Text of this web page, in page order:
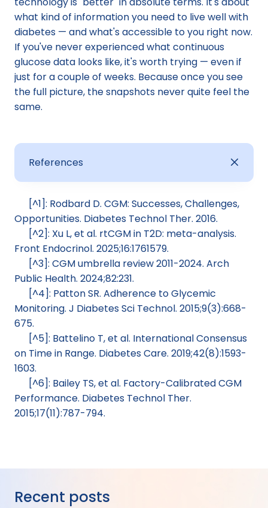
what kind of information you need to live well with
diabetes — and what's accessible to you right now.
If you've never experienced what continuous
glucose data looks like, it's worth trying — even if
just for a couple of weeks. Because once you see
the full picture, the snapshots never quite feel the
same.
References
[^1]: Rodbard D. CGM: Successes, Challenges,
Opportunities. Diabetes Technol Ther. 2016.
[^2]: Xu L, et al. rtCGM in T2D: meta-analysis.
Front Endocrinol. 2025;16:1761579.
[^3]: CGM umbrella review 2011-2024. Arch
Public Health. 2024;82:231.
[^4]: Patton SR. Adherence to Glycemic
Monitoring. J Diabetes Sci Technol. 2015;9(3):668-
675.
[^5]: Battelino T, et al. International Consensus
on Time in Range. Diabetes Care. 2019;42(8):1593-
1603.
[^6]: Bailey TS, et al. Factory-Calibrated CGM
Performance. Diabetes Technol Ther.
2015;17(11):787-794.
Recent posts